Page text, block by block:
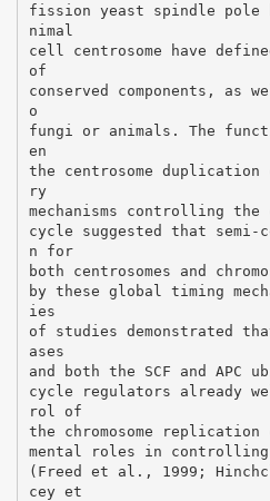
fission yeast spindle pole
nimal
cell centrosome have
of
conserved components,
o
fungi or animals. The
en
the centrosome
ry
mechanisms controlling the
cycle suggested that
n for
both centrosomes and
by these global timing
ies
of studies demonstrated
ases
and both the SCF and
cycle regulators already
rol of
the chromosome
mental roles in controlling
(Freed et al., 1999;
cey et